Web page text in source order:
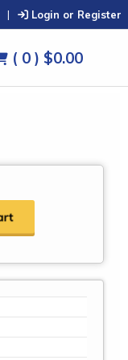
| Login or Register
( 0 ) $0.00